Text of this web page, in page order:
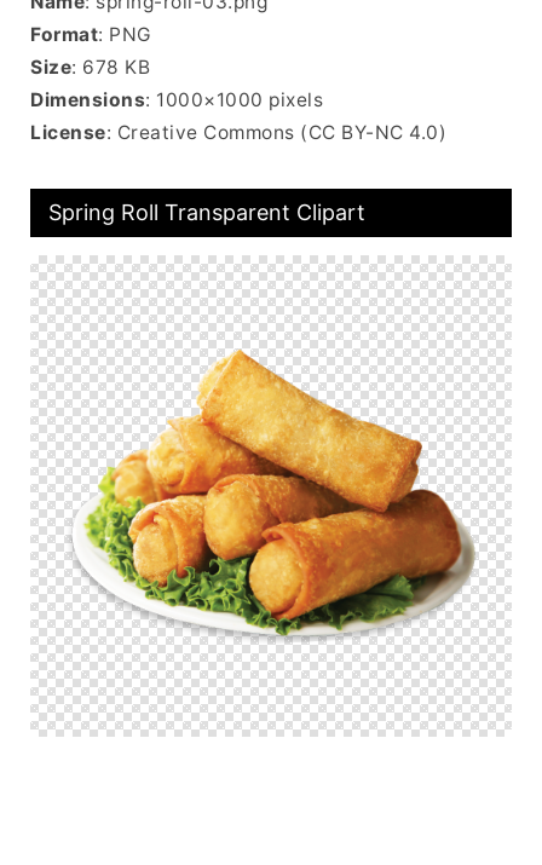
Format: PNG
Size: 678 KB
Dimensions: 1000×1000 pixels
License: Creative Commons (CC BY-NC 4.0)
Spring Roll Transparent Clipart